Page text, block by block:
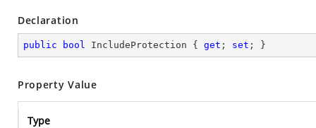
Declaration
public bool IncludeProtection { get ; set ; }
Property Value
Type